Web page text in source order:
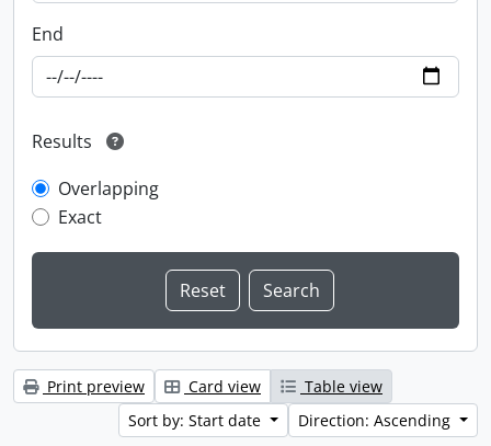
End
Results
Overlapping
Exact
Print preview Card view
Table view
Sort by: Start date
Direction: Ascending